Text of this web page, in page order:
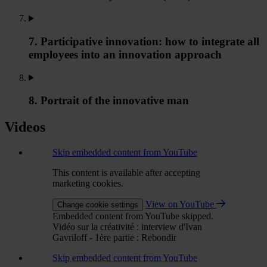
7. Participative innovation: how to integrate all
employees into an innovation approach
8. Portrait of the innovative man
Videos
Skip embedded content from YouTube
This content is available after accepting
marketing cookies.
Change cookie settings
View on YouTube
Embedded content from YouTube skipped.
Vidéo sur la créativité : interview d'Ivan
Gavriloff - 1ère partie : Rebondir
Skip embedded content from YouTube